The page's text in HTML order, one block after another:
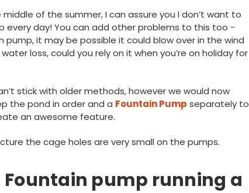
of the summer, I can assure you I don’t want to
every day! You can add other problems to this too -
it may be possible it could blow over in the wind
loss, could you rely on it when you’re on holiday for
stick with older methods, however we would now
the pond in order and a Fountain Pump separately to
an awesome feature.
the cage holes are very small on the pumps.
Fountain pump running a